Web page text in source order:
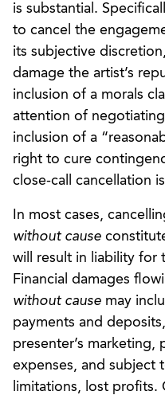
is substantial.
to cancel the
its subjective
damage the artist’s
inclusion of a morals
attention of negotiating
inclusion of a
right to cure
close-call cancellation is
In most cases,
without cause
will result in liability for
Financial damages
without cause may
payments and
presenter’s marketing,
expenses, and subject
limitations, lost